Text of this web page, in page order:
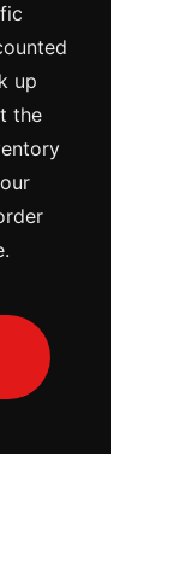
up
the